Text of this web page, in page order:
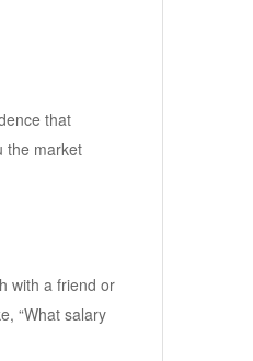
that
the market
with a friend or
“What salary